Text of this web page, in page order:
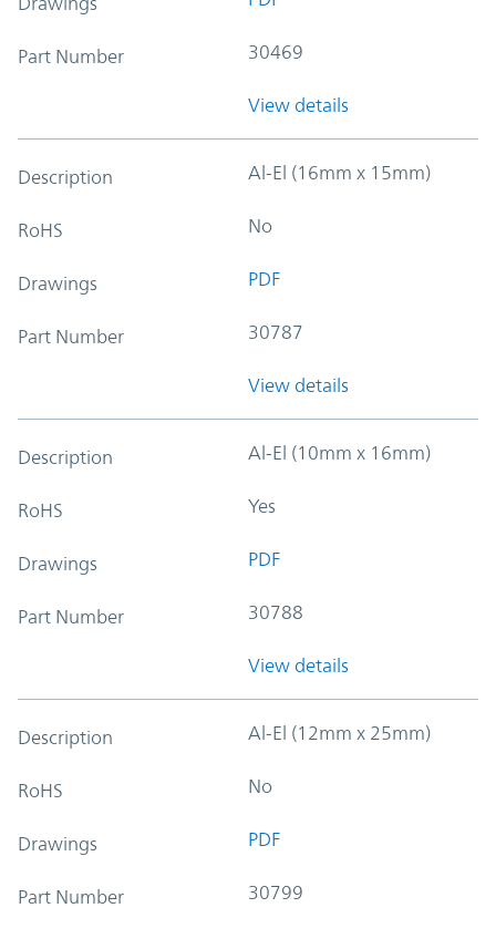
Part Number 30469
View details
Description Al-El (16mm x 15mm)
RoHS No
Drawings PDF
Part Number 30787
View details
Description Al-El (10mm x 16mm)
RoHS Yes
Drawings PDF
Part Number 30788
View details
Description Al-El (12mm x 25mm)
RoHS No
Drawings PDF
Part Number 30799